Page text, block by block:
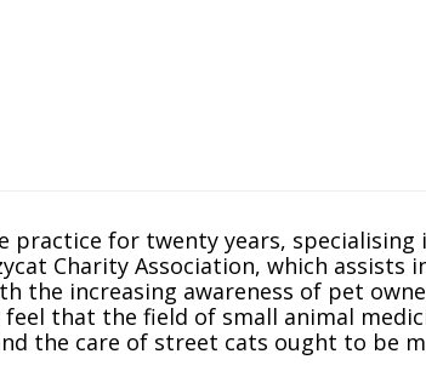
practice for twenty years,
Charity Association, which
the increasing awareness of pet
that the field of small animal
the care of street cats ought to be